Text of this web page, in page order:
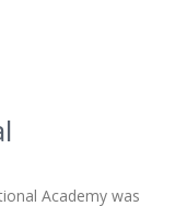
Academy was